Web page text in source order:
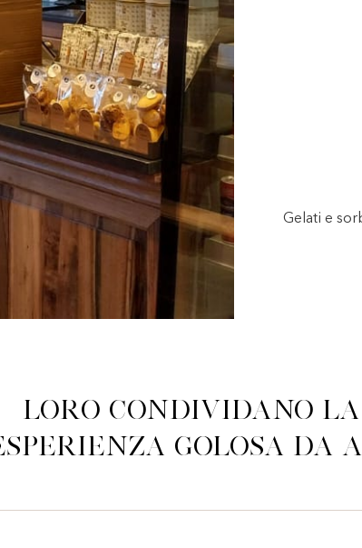
Gelati e
Loro condividano
golosa da